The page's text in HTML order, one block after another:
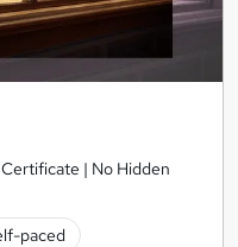
| No Hidden
paced